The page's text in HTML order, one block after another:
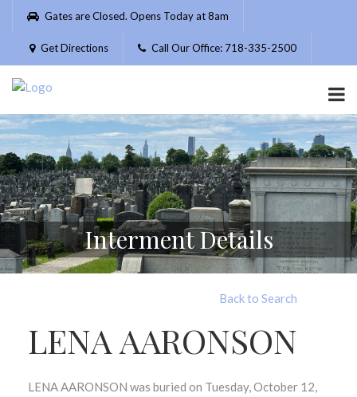
Please
website
includes
accessibility
system.
Gates are Closed. Opens Today at 8am
Get Directions Call Our Office: 718-335-2500
Interment Details
Back to Search
LENA AARONSON
LENA AARONSON was buried on Tuesday, October 12,